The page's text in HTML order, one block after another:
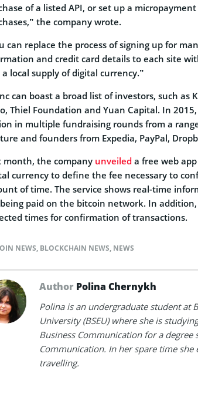
of a listed API, or set up a
the company wrote.
can replace the process of signing up for
and credit card details to each site
local supply of digital currency.”
can boast a broad list of investors, such as
Thiel Foundation and Yuan Capital. In
in multiple fundraising rounds from a
and founders from Expedia, PayPal,
month, the company unveiled a free web
currency to define the fee necessary to
of time. The service shows real-time
paid on the bitcoin network. In
times for confirmation of transactions.
NEWS, BLOCKCHAIN NEWS, NEWS
Author Polina Chernykh
Polina is an undergraduate student at
University (BSEU) where she is
Business Communication for a
Communication. In her spare time
travelling.